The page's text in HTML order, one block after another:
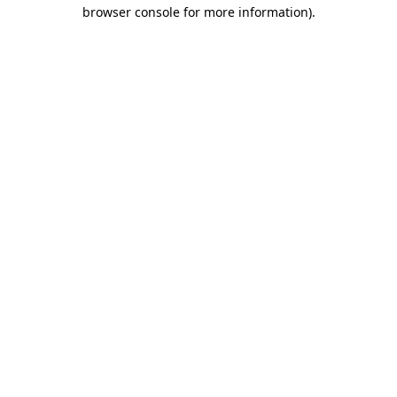
browser console for more information).